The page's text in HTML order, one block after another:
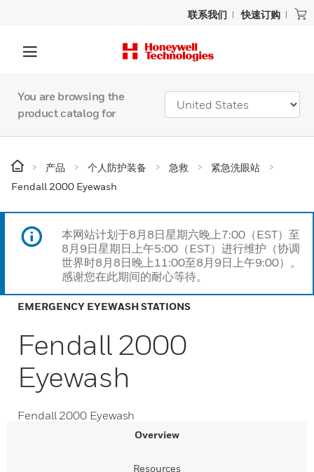
联系我们 快速订购
You are browsing the
product catalog for
产品 个人防护装备 急救
紧急洗眼站
Fendall 2000 Eyewash
本网站计划于8月8日星期六晚上7:00（EST）至
8月9日星期日上午5:00（EST）进行维护（协调
世界时8月8日晚上11:00至8月9日上午9:00）。
感谢您在此期间的耐心等待。
EMERGENCY EYEWASH STATIONS
Fendall 2000
Eyewash
Fendall 2000 Eyewash
Overview
Resources